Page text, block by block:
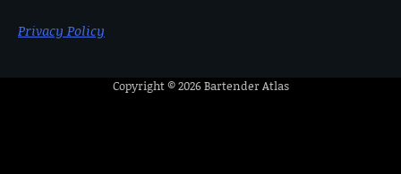
Privacy Policy
Copyright © 2026Bartender Atlas